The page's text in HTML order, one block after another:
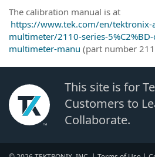
The calibration manual is at
https://www.tek.com/en/tektronix-
multimeter/2110-series-
multimeter-manu (part number
This site is for
Customers to
Collaborate.